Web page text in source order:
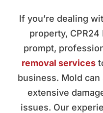
If you’re dealing
property,
prompt,
removal services
business. Mold
extensive
issues. Our